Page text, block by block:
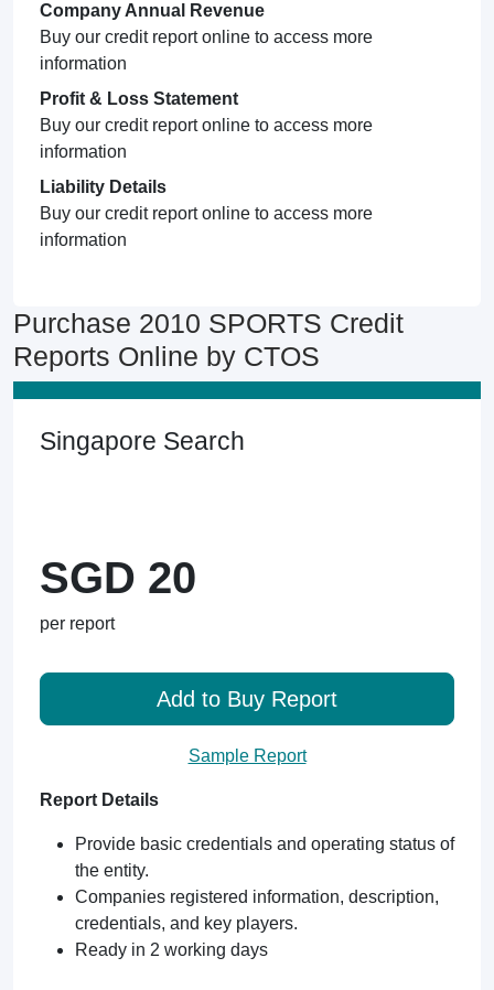
Company Annual Revenue
Buy our credit report online to access more
information
Profit & Loss Statement
Buy our credit report online to access more
information
Liability Details
Buy our credit report online to access more
information
Purchase 2010 SPORTS Credit
Reports Online by CTOS
Singapore Search
SGD 20
per report
Add to Buy Report
Sample Report
Report Details
Provide basic credentials and operating status of
the entity.
Companies registered information, description,
credentials, and key players.
Ready in 2 working days